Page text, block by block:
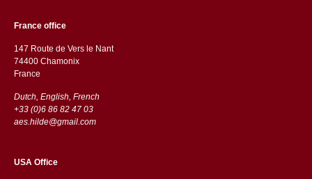
France office
147 Route de Vers le Nant
74400 Chamonix
France
Dutch, English, French
+33 (0)6 86 82 47 03
aes.hilde@gmail.com
USA Office